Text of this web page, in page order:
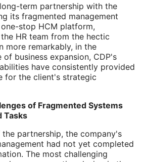
term partnership with the
its fragmented management
stop HCM platform,
HR team from the hectic
more remarkably, in the
of business expansion, CDP's
have consistently provided
for the client's strategic
of Fragmented Systems
Tasks
partnership, the company's
had not yet completed
The most challenging